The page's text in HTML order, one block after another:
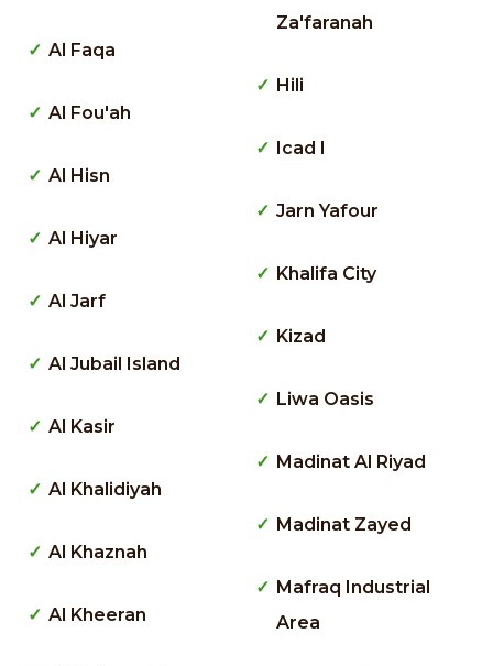
Al Faqa
Al Fou'ah
Al Hisn
Al Hiyar
Al Jarf
Al Jubail Island
Al Kasir
Al Khalidiyah
Al Khaznah
Al Kheeran
Za'faranah
Hili
Icad I
Jarn Yafour
Khalifa City
Kizad
Liwa Oasis
Madinat Al Riyad
Madinat Zayed
Mafraq Industrial
Area